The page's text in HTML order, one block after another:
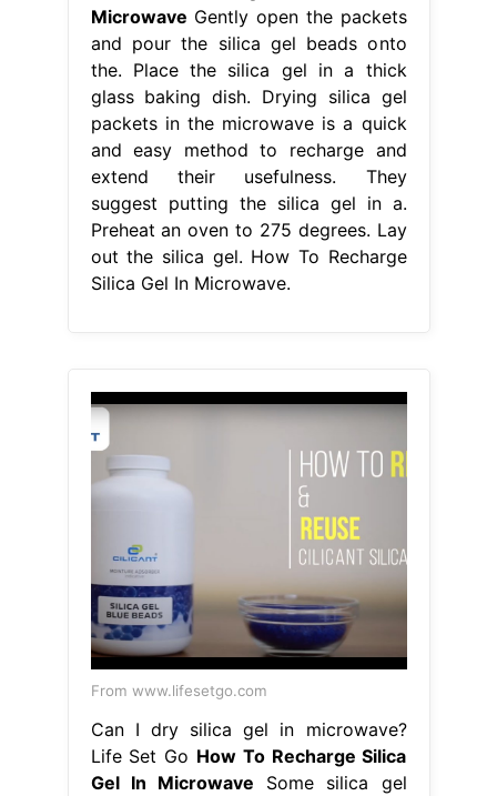
Microwave Gently open the packets
and pour the silica gel beads onto
the. Place the silica gel in a thick
glass baking dish. Drying silica gel
packets in the microwave is a quick
and easy method to recharge and
extend their usefulness. They
suggest putting the silica gel in a.
Preheat an oven to 275 degrees. Lay
out the silica gel. How To Recharge
Silica Gel In Microwave.
From www.lifesetgo.com
Can I dry silica gel in microwave?
Life Set Go How To Recharge Silica
Gel In Microwave Some silica gel